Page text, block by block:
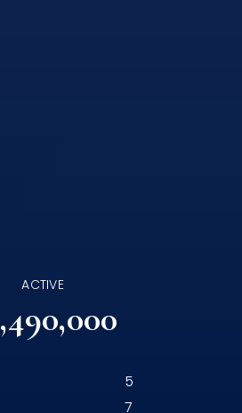
ACTIVE
5
7